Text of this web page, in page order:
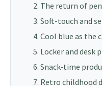
2. The return of
3. Soft-touch and
4. Cool blue as the
5. Locker and desk
6. Snack-time
7. Retro childhood